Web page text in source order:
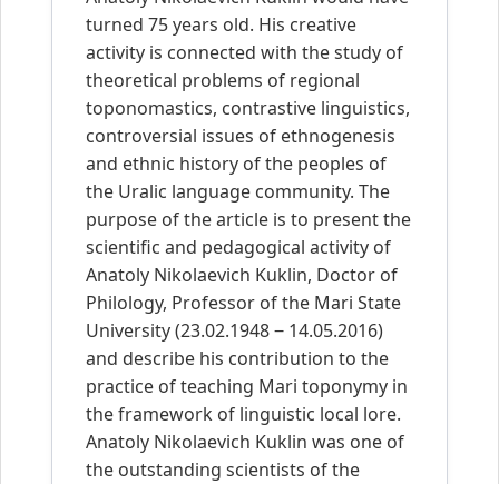
turned 75 years old. His creative
activity is connected with the study of
theoretical problems of regional
toponomastics, contrastive linguistics,
controversial issues of ethnogenesis
and ethnic history of the peoples of
the Uralic language community. The
purpose of the article is to present the
scientific and pedagogical activity of
Anatoly Nikolaevich Kuklin, Doctor of
Philology, Professor of the Mari State
University (23.02.1948 ‒ 14.05.2016)
and describe his contribution to the
practice of teaching Mari toponymy in
the framework of linguistic local lore.
Anatoly Nikolaevich Kuklin was one of
the outstanding scientists of the